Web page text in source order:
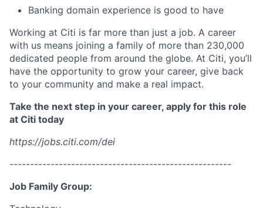
Banking domain experience is good to have
Working at Citi is far more than just a job. A career
with us means joining a family of more than 230,000
dedicated people from around the globe. At Citi, you’ll
have the opportunity to grow your career, give back
to your community and make a real impact.
Take the next step in your career, apply for this role
at Citi today
https://jobs.citi.com/dei
------------------------------------------------------
Job Family Group: